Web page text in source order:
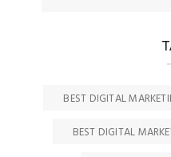
BEST DIGITAL
BEST DIGITAL